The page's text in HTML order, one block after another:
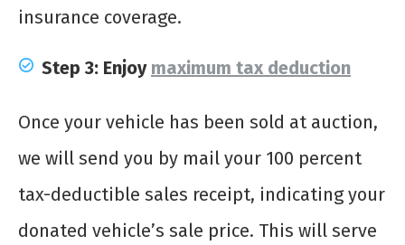
insurance coverage.
Step 3: Enjoy maximum tax deduction
Once your vehicle has been sold at auction,
we will send you by mail your 100 percent
tax-deductible sales receipt, indicating your
donated vehicle’s sale price. This will serve